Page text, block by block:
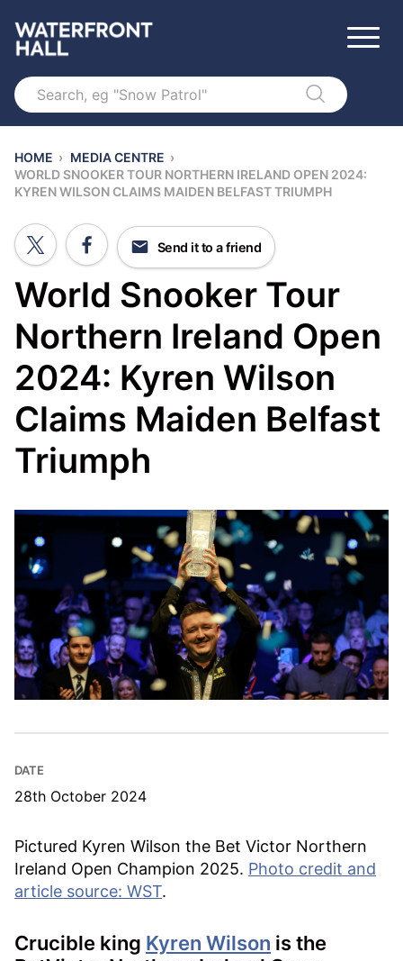
Search
HOME › MEDIA CENTRE ›
WORLD SNOOKER TOUR NORTHERN IRELAND OPEN 2024:
KYREN WILSON CLAIMS MAIDEN BELFAST TRIUMPH
World Snooker Tour
Northern Ireland Open
2024: Kyren Wilson
Claims Maiden Belfast
Triumph
Send it to a friend
DATE
28th October 2024
Pictured Kyren Wilson the Bet Victor Northern
Ireland Open Champion 2025. Photo credit and
article source: WST.
Crucible king Kyren Wilson is the